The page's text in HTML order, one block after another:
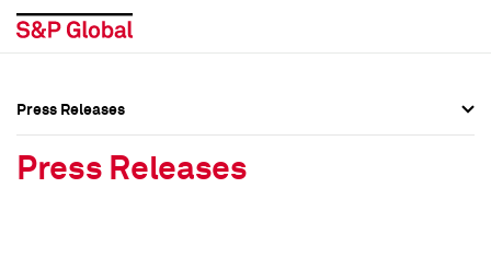
Press Releases
Press Releases